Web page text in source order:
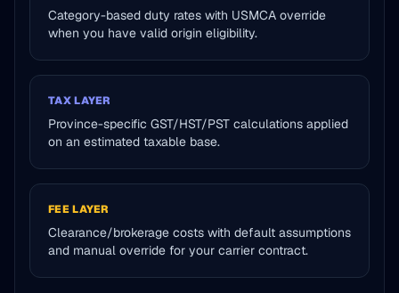
Category-based duty rates with USMCA override
when you have valid origin eligibility.
TAX LAYER
Province-specific GST/HST/PST calculations applied
on an estimated taxable base.
FEE LAYER
Clearance/brokerage costs with default assumptions
and manual override for your carrier contract.